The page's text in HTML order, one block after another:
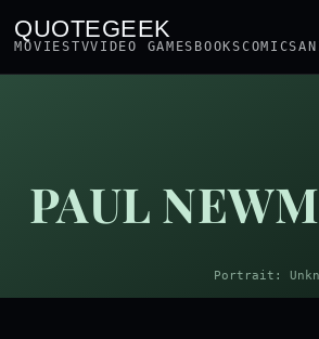
QUOTEGEEK
MOVIESTVVIDEO GAMES BOOKSCOMICS
PAUL